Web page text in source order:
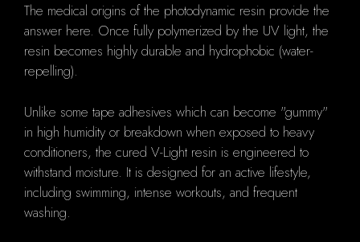
The medical origins of the photodynamic resin provide the
answer here. Once fully polymerized by the UV light, the
resin becomes highly durable and hydrophobic (water-
repelling).
Unlike some tape adhesives which can become "gummy"
in high humidity or breakdown when exposed to heavy
conditioners, the cured V-Light resin is engineered to
withstand moisture. It is designed for an active lifestyle,
including swimming, intense workouts, and frequent
washing.